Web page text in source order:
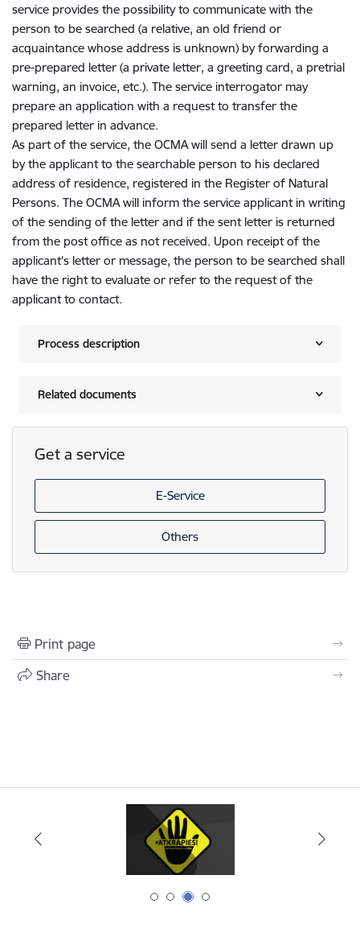
service provides the possibility to communicate with the
person to be searched (a relative, an old friend or
acquaintance whose address is unknown) by forwarding a
pre-prepared letter (a private letter, a greeting card, a pretrial
warning, an invoice, etc.). The service interrogator may
prepare an application with a request to transfer the
prepared letter in advance.
As part of the service, the OCMA will send a letter drawn up
by the applicant to the searchable person to his declared
address of residence, registered in the Register of Natural
Persons. The OCMA will inform the service applicant in writing
of the sending of the letter and if the sent letter is returned
from the post office as not received. Upon receipt of the
applicant's letter or message, the person to be searched shall
have the right to evaluate or refer to the request of the
applicant to contact.
Process description
Related documents
Get a service
E-Service
Others
Print page
Share